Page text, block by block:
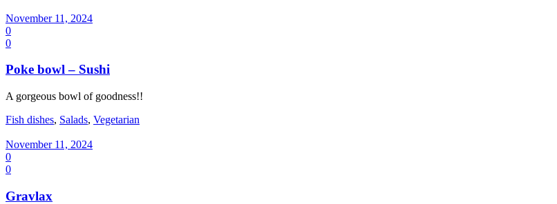
November 11, 2024
0
0
Poke bowl – Sushi
A gorgeous bowl of goodness!!
Fish dishes, Salads, Vegetarian
November 11, 2024
0
0
Gravlax